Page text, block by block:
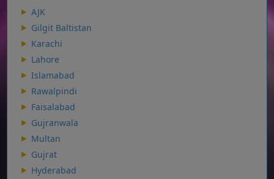
AJK
Gilgit Baltistan
Karachi
Lahore
Islamabad
Rawalpindi
Faisalabad
Gujranwala
Multan
Gujrat
Hyderabad